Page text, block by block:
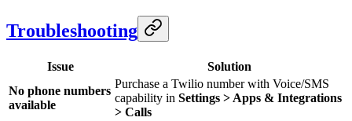
Troubleshooting
Issue
Solution
No phone numbers
available
Purchase a Twilio number with Voice/SMS
capability in Settings > Apps & Integrations
> Calls